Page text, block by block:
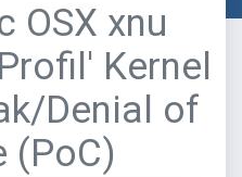
OSX xnu
Kernel
Denial of
(PoC)